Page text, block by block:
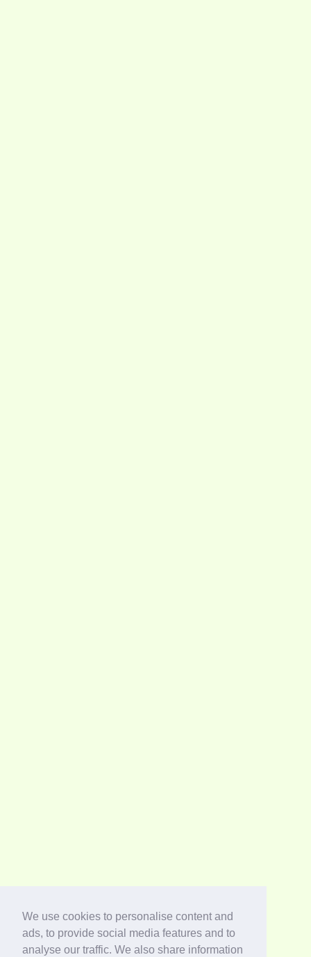
We use cookies to personalise content and
ads, to provide social media features and to
analyse our traffic. We also share information